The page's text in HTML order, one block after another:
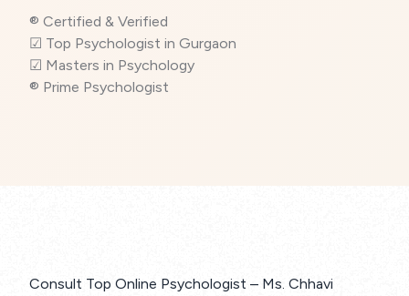
® Certified & Verified
☑ Top Psychologist in Gurgaon
☑ Masters in Psychology
® Prime Psychologist
Consult Top Online Psychologist – Ms. Chhavi